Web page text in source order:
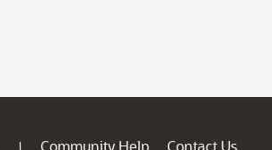
| Community Help
Contact Us